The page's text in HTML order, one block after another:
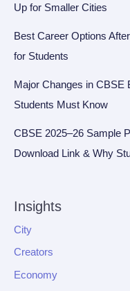
Up for Smaller Cities
Best Career Options
for Students
Major Changes in CBSE
Students Must Know
CBSE 2025–26 Sample
Download Link & Why
Insights
City
Creators
Economy